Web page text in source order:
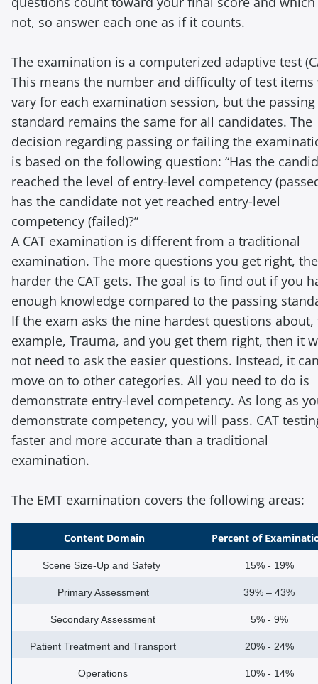
not, so answer each one as if it counts.
The examination is a computerized adaptive test
This means the number and difficulty of test
vary for each examination session, but the passing
standard remains the same for all candidates. The
decision regarding passing or failing the
is based on the following question: “Has the
reached the level of entry-level competency
has the candidate not yet reached entry-level
competency (failed)?”
A CAT examination is different from a traditional
examination. The more questions you get right, the
harder the CAT gets. The goal is to find out if you
enough knowledge compared to the passing
If the exam asks the nine hardest questions about,
example, Trauma, and you get them right, then it
not need to ask the easier questions. Instead, it
move on to other categories. All you need to do is
demonstrate entry-level competency. As long as
demonstrate competency, you will pass. CAT
faster and more accurate than a traditional
examination.
The EMT examination covers the following areas:
Content Domain Percent of
Scene Size-Up and Safety 15% - 19%
Primary Assessment 39% – 43%
Secondary Assessment 5% - 9%
Patient Treatment and Transport 20% - 24%
Operations 10% - 14%